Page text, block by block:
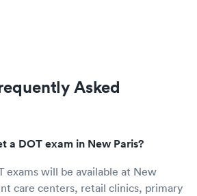
Asked
a DOT exam in New Paris?
exams will be available at New
care centers, retail clinics, primary